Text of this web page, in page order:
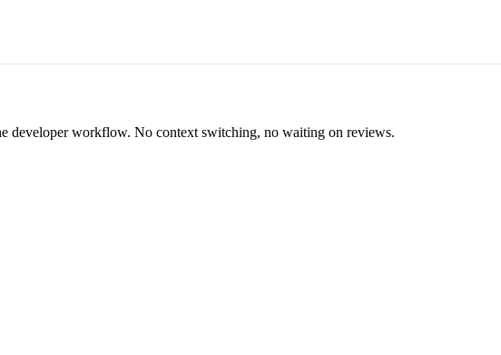
developer workflow. No context switching, no waiting on reviews.